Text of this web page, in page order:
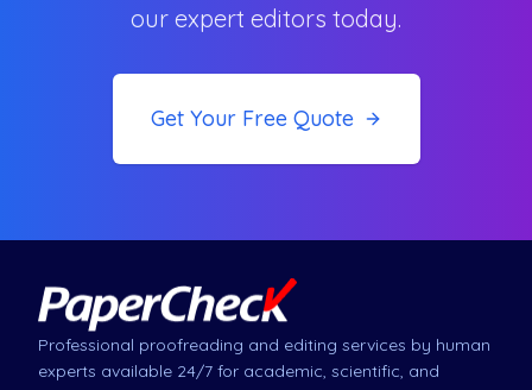
our expert editors today.
Get Your Free Quote
Professional proofreading and editing services by human
experts available 24/7 for academic, scientific, and